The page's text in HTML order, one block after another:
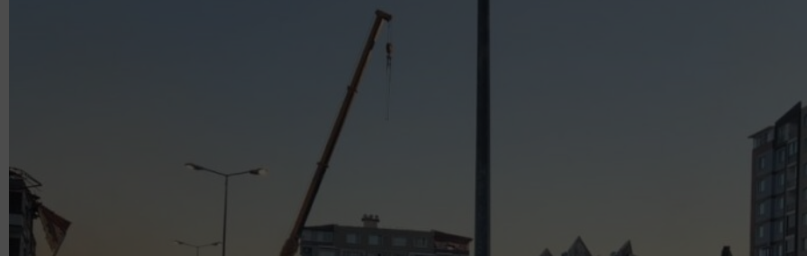
GET INVOLVED
Companies
Individuals
Supporting membership